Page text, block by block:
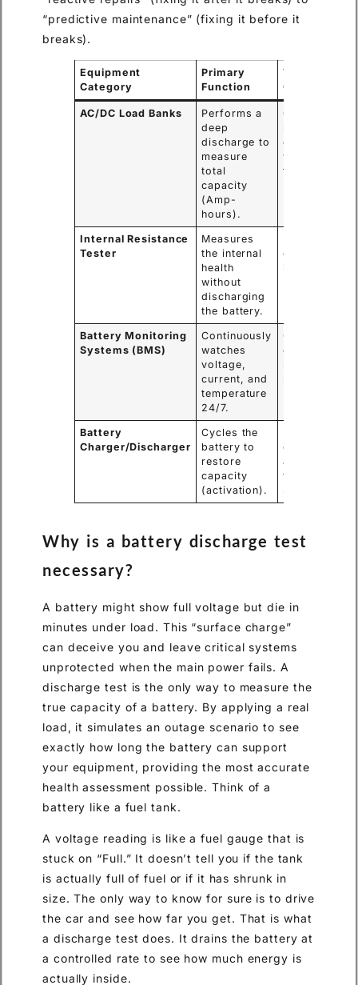
“predictive maintenance” (fixing it before it
breaks).
Equipment
Category
Primary
Function
Typical Use
Case
AC/DC Load Banks
Performs a
deep
discharge to
measure
total
capacity
(Amp-
hours).
or yearly
validation
tests.
Internal Resistance
Tester
Measures
the internal
health
without
discharging
the battery.
quarterly
inspections.
Battery Monitoring
Systems (BMS)
Continuously
watches
voltage,
current, and
temperature
24/7.
Critical data
centers and
substations.
Battery
Charger/Discharger
Cycles the
battery to
restore
capacity
(activation).
older lead-
acid batteries
that have
sulfated.
Why is a battery discharge test
necessary?
A battery might show full voltage but die in
minutes under load. This “surface charge”
can deceive you and leave critical systems
unprotected when the main power fails. A
discharge test is the only way to measure the
true capacity of a battery. By applying a real
load, it simulates an outage scenario to see
exactly how long the battery can support
your equipment, providing the most accurate
health assessment possible. Think of a
battery like a fuel tank.
A voltage reading is like a fuel gauge that is
stuck on “Full.” It doesn’t tell you if the tank
is actually full of fuel or if it has shrunk in
size. The only way to know for sure is to drive
the car and see how far you get. That is what
a discharge test does. It drains the battery at
a controlled rate to see how much energy is
actually inside.